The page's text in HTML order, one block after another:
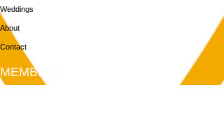
Weddings
About
Contact
MEMBERS